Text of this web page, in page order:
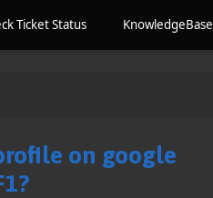
Ticket Status KnowledgeBase
on google